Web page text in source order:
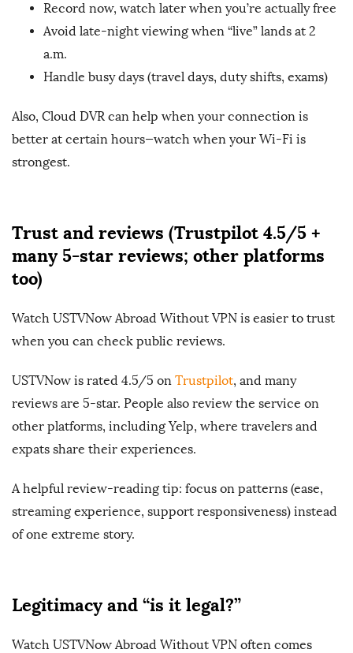
Record now, watch later when you’re actually free
Avoid late-night viewing when “live” lands at 2
a.m.
Handle busy days (travel days, duty shifts, exams)
Also, Cloud DVR can help when your connection is
better at certain hours—watch when your Wi-Fi is
strongest.
Trust and reviews (Trustpilot 4.5/5 +
many 5-star reviews; other platforms
too)
Watch USTVNow Abroad Without VPN is easier to trust
when you can check public reviews.
USTVNow is rated 4.5/5 on Trustpilot, and many
reviews are 5-star. People also review the service on
other platforms, including Yelp, where travelers and
expats share their experiences.
A helpful review-reading tip: focus on patterns (ease,
streaming experience, support responsiveness) instead
of one extreme story.
Legitimacy and “is it legal?”
Watch USTVNow Abroad Without VPN often comes